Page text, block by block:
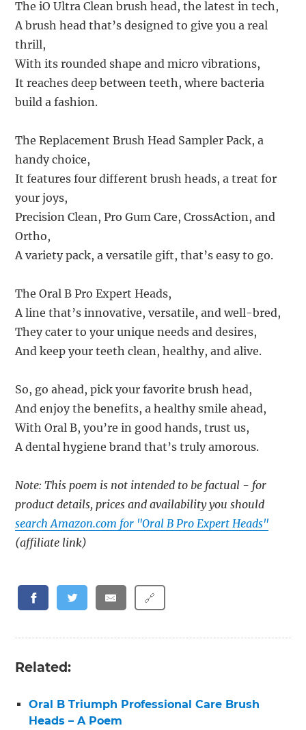
The iO Ultra Clean brush head, the latest in tech,
A brush head that’s designed to give you a real
thrill,
With its rounded shape and micro vibrations,
It reaches deep between teeth, where bacteria
build a fashion.
The Replacement Brush Head Sampler Pack, a
handy choice,
It features four different brush heads, a treat for
your joys,
Precision Clean, Pro Gum Care, CrossAction, and
Ortho,
A variety pack, a versatile gift, that’s easy to go.
The Oral B Pro Expert Heads,
A line that’s innovative, versatile, and well-bred,
They cater to your unique needs and desires,
And keep your teeth clean, healthy, and alive.
So, go ahead, pick your favorite brush head,
And enjoy the benefits, a healthy smile ahead,
With Oral B, you’re in good hands, trust us,
A dental hygiene brand that’s truly amorous.
Note: This poem is not intended to be factual - for
product details, prices and availability you should
search Amazon.com for "Oral B Pro Expert Heads"
(affiliate link)
🔗
Related:
Oral B Triumph Professional Care Brush
Heads – A Poem